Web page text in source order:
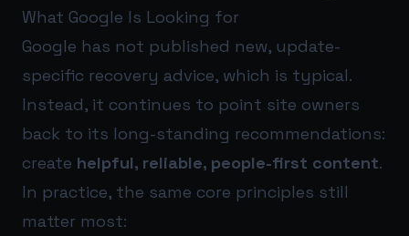
What Google Is Looking for
Google has not published new, update-
specific recovery advice, which is typical.
Instead, it continues to point site owners
back to its long-standing recommendations:
create helpful, reliable, people-first content.
In practice, the same core principles still
matter most: